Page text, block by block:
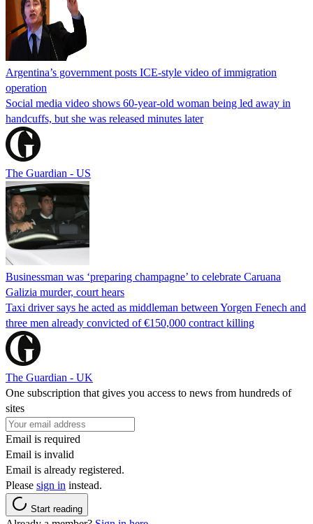
Argentina’s government posts ICE-style video of immigration
operation
Social media video shows 60-year-old woman being led away in
handcuffs, but she was released minutes later
The Guardian - US
Businessman was ‘preparing champagne’ to celebrate Caruana
Galizia murder, court hears
Taxi driver says he acted as middleman between Yorgen Fenech and
three men already convicted of €150,000 contract killing
The Guardian - UK
One subscription that gives you access to news from hundreds of
sites
Email is required
Email is invalid
Email is already registered.
Please sign in instead.
Start reading